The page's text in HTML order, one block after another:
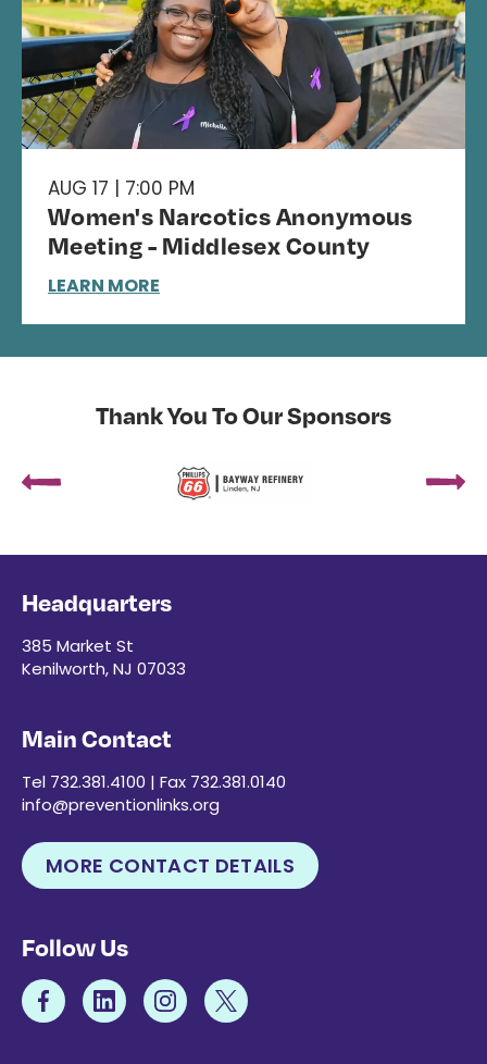
AUG 17 | 7:00 PM
Women's Narcotics Anonymous
Meeting - Middlesex County
LEARN MORE
Thank You To Our Sponsors
Headquarters
385 Market St
Kenilworth, NJ 07033
Main Contact
Tel 732.381.4100 | Fax 732.381.0140
info@preventionlinks.org
MORE CONTACT DETAILS
Follow Us